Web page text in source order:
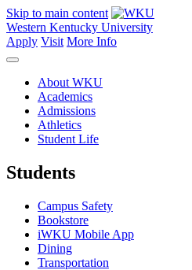
Skip to main content
Western Kentucky University
Apply Visit More Info
About WKU
Academics
Admissions
Athletics
Student Life
Students
Campus Safety
Bookstore
iWKU Mobile App
Dining
Transportation